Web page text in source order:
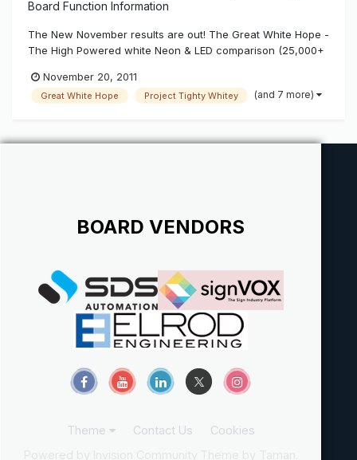
Board Function Information
The New November results are out! The Great White Hope -
The High Powered white Neon & LED comparison (25,000+
Board Vendors, International Light Technologies new LED
line as well as LumiText's new LumiString Project Tighty
November 20, 2011
Great White Hope Project Tighty Whitey (and 7 more)
BOARD VENDORS
Theme Contact Us
Cookies